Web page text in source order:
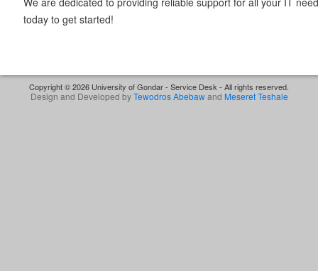
today to get started!
Copyright © 2026 University of Gondar - Service Desk - All rights reserved.
Design and Developed byTewodros Abebawand Meseret Teshale